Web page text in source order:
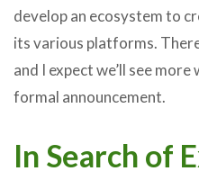
develop an ecosystem to
its various platforms.
and I expect we’ll see
formal announcement.
In Search of